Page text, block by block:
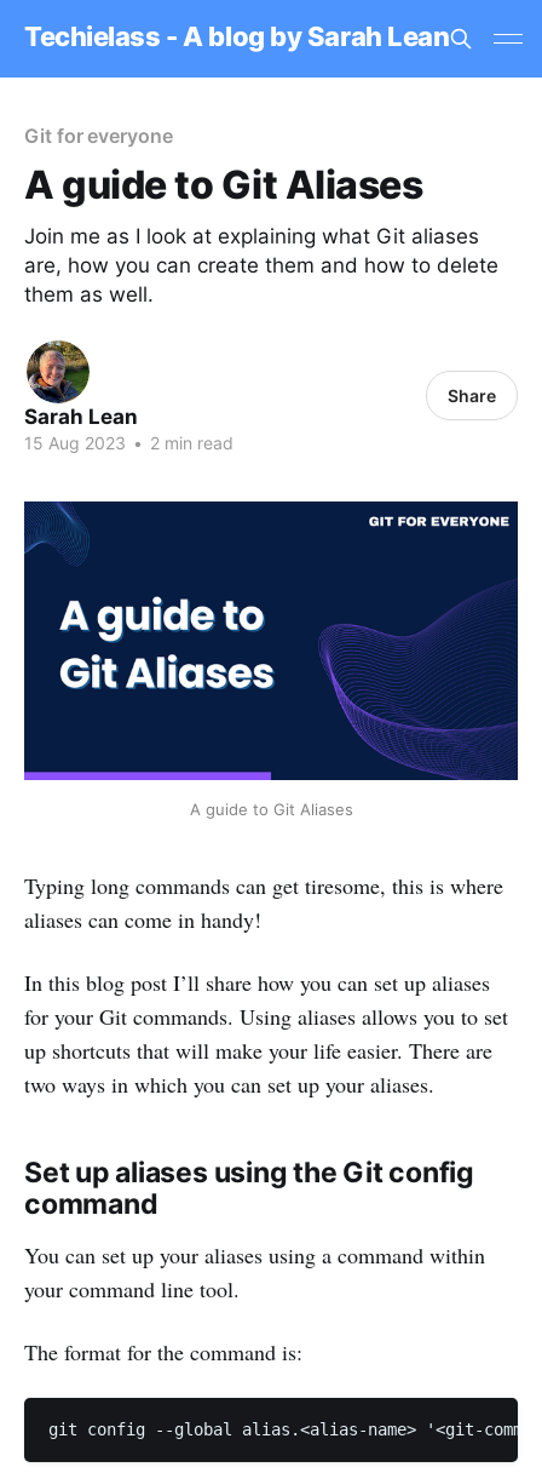
Techielass - A blog by Sarah Lean
Git for everyone
A guide to Git Aliases
Join me as I look at explaining what Git aliases
are, how you can create them and how to delete
them as well.
Sarah Lean
15 Aug 2023 • 2 min read
Share
A guide to Git Aliases
Typing long commands can get tiresome, this is where
aliases can come in handy!
In this blog post I’ll share how you can set up aliases
for your Git commands. Using aliases allows you to set
up shortcuts that will make your life easier. There are
two ways in which you can set up your aliases.
Set up aliases using the Git config
command
You can set up your aliases using a command within
your command line tool.
The format for the command is: